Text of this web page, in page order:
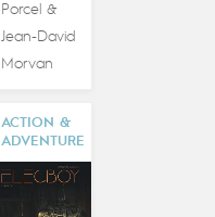
Porcel &
Jean-David
Morvan
ACTION &
ADVENTURE